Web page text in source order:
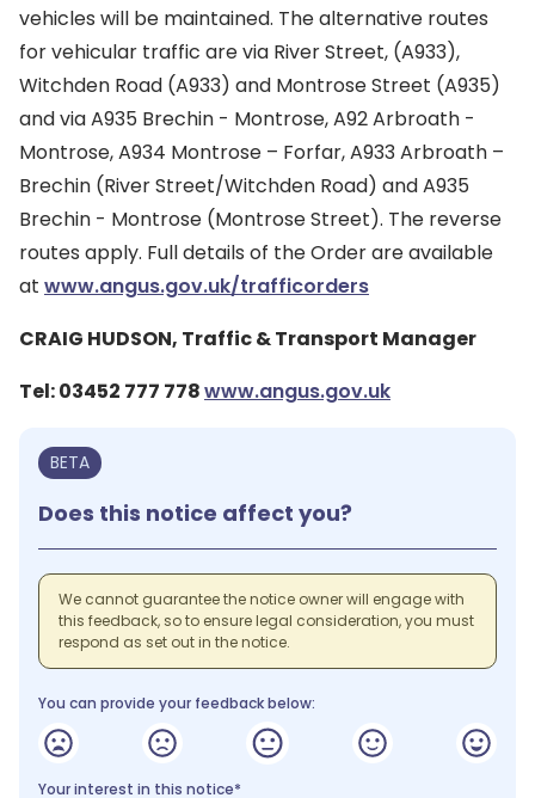
vehicles will be maintained. The alternative routes
for vehicular traffic are via River Street, (A933),
Witchden Road (A933) and Montrose Street (A935)
and via A935 Brechin - Montrose, A92 Arbroath -
Montrose, A934 Montrose – Forfar, A933 Arbroath –
Brechin (River Street/Witchden Road) and A935
Brechin - Montrose (Montrose Street). The reverse
routes apply. Full details of the Order are available
at www.angus.gov.uk/trafficorders
CRAIG HUDSON, Traffic & Transport Manager
Tel: 03452 777 778www.angus.gov.uk
BETA
Does this notice affect you?
We cannot guarantee the notice owner will engage with
this feedback, so to ensure legal consideration, you must
respond as set out in the notice.
You can provide your feedback below:
Your interest in this notice*